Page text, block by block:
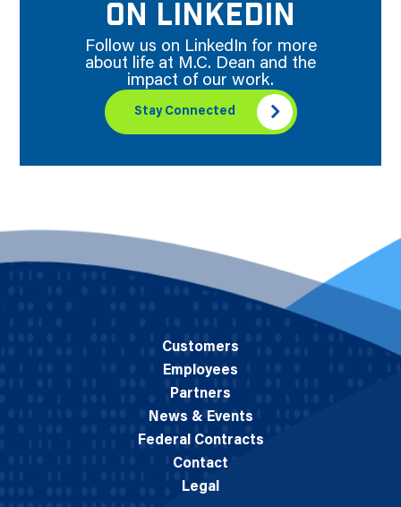
ON LINKEDIN
Follow us on LinkedIn for more
about life at M.C. Dean and the
impact of our work.
Stay Connected
Customers
Employees
Partners
News & Events
Federal Contracts
Contact
Legal